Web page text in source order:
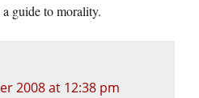
guide to morality.
2008 at 12:38 pm